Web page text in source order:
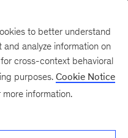
Gap
on Gen Z in the
to better understand
analyze information on
cross-context behavioral
purposes. Cookie Notice
more information.